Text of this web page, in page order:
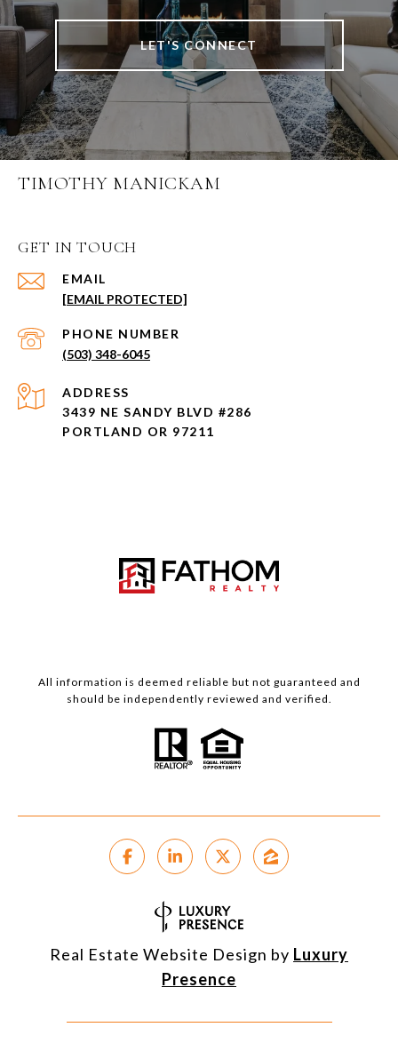
LET'S CONNECT
TIMOTHY MANICKAM
GET IN TOUCH
EMAIL
[EMAIL PROTECTED]
PHONE NUMBER
(503) 348-6045
ADDRESS
3439 NE SANDY BLVD #286
PORTLAND OR 97211
All information is deemed reliable but not guaranteed and
should be independently reviewed and verified.
Real Estate Website Design by Luxury
Presence